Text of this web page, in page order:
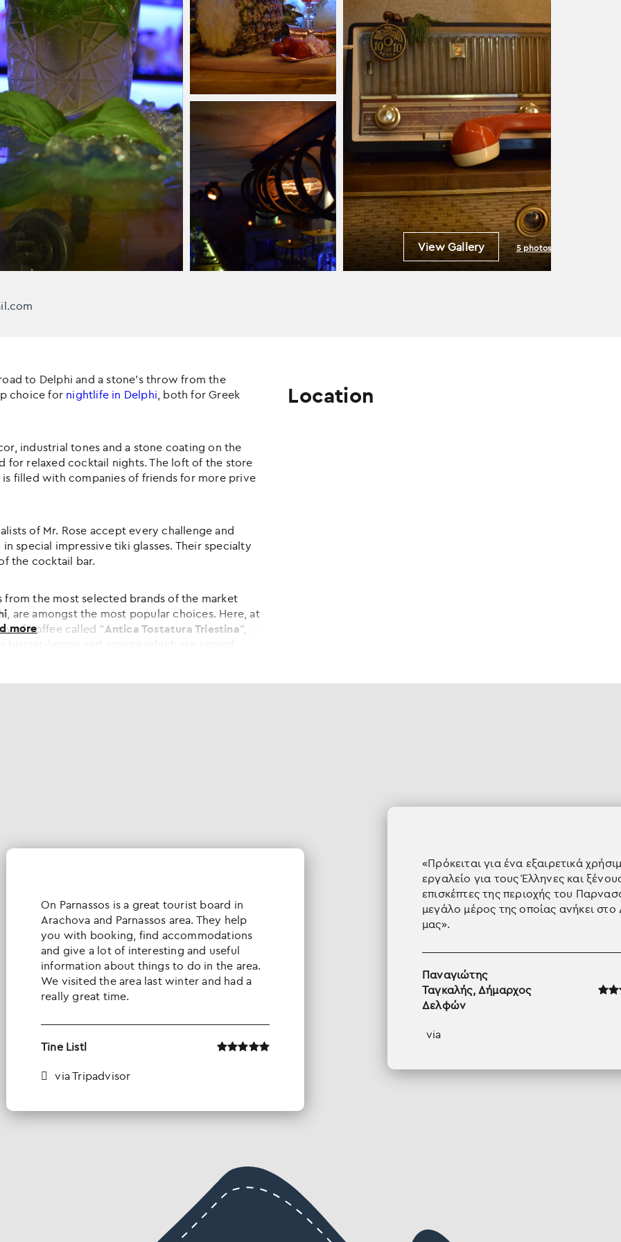
View Gallery 5 photos
to Delphi and a stone's throw from the
choice for nightlife in Delphi, both for Greek
industrial tones and a stone coating on the
for relaxed cocktail nights. The loft of the store
filled with companies of friends for more prive
of Mr. Rose accept every challenge and
special impressive tiki glasses. Their specialty
the cocktail bar.
from the most selected brands of the market
, are amongst the most popular choices. Here, at
of coffee called "Antica Tostatura Triestina",
biscuit-lemon and orange which are served
more
Location
Οn Parnassos is a great tourist board in
Arachova and Parnassos area. They help
you with booking, find accommodations
and give a lot of interesting and useful
information about things to do in the area.
We visited the area last winter and had a
really great time.
Tine Listl
via Tripadvisor
«Πρόκειται για ένα εξαιρετικά
εργαλείο για τους Έλληνες και
επισκέπτες της περιοχής του
μεγάλο μέρος της οποίας ανήκει
μας».
Παναγιώτης
Ταγκαλής, Δήμαρχος
Δελφών
via